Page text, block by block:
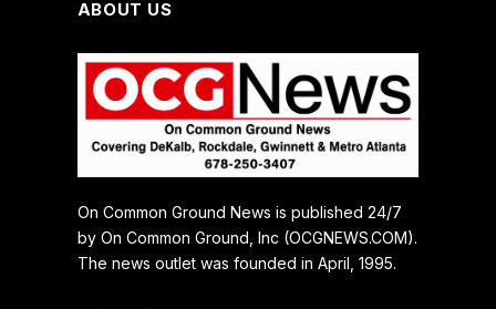
ABOUT US
On Common Ground News is published 24/7
by On Common Ground, Inc (OCGNEWS.COM).
The news outlet was founded in April, 1995.